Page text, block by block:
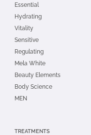
Essential
Hydrating
Vitality
Sensitive
Regulating
Mela White
Beauty Elements
Body Science
MEN
TREATMENTS